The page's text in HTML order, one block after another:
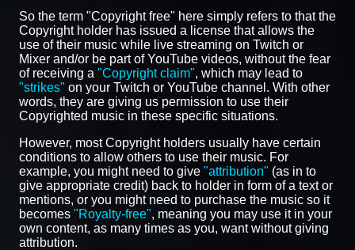
So the term "Copyright free" here simply refers to that the
Copyright holder has issued a license that allows the
use of their music while live streaming on Twitch or
Mixer and/or be part of YouTube videos, without the fear
of receiving a "Copyright claim", which may lead to
"strikes" on your Twitch or YouTube channel. With other
words, they are giving us permission to use their
Copyrighted music in these specific situations.
However, most Copyright holders usually have certain
conditions to allow others to use their music. For
example, you might need to give "attribution" (as in to
give appropriate credit) back to holder in form of a text or
mentions, or you might need to purchase the music so it
becomes "Royalty-free", meaning you may use it in your
own content, as many times as you, want without giving
attribution.